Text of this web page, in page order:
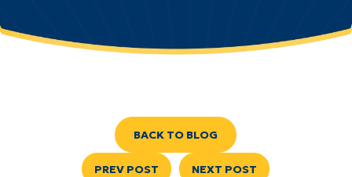
BACK TO BLOG
PREV POST NEXT POST